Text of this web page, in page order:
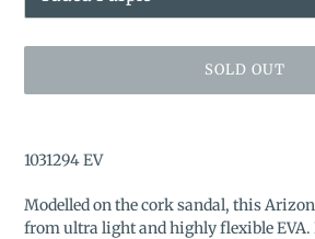
SOLD OUT
product
to
your
cart
1031294 EV
Modelled on the cork sandal, this
from ultra light and highly flexible